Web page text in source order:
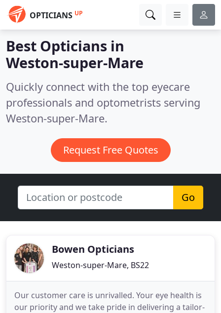
OPTICIANS UP
Best Opticians in
Weston-super-Mare
Quickly connect with the top eyecare
professionals and optometrists serving
Weston-super-Mare.
Request Free Quotes
Go
Bowen Opticians
Weston-super-Mare, BS22
Our customer care is unrivalled. Your eye health is
our priority and we take pride in delivering a tailor-